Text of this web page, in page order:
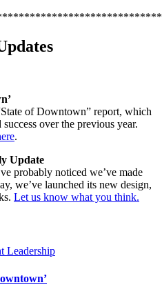
of Downtown” report, which
over the previous year.
.
Update
probably noticed we’ve made
we’ve launched its new design,
Let us know what you think.
Leadership